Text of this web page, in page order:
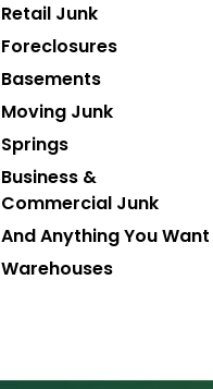
Retail Junk
Foreclosures
Basements
Moving Junk
Springs
Business &
Commercial Junk
And AnythingYou Want
Warehouses